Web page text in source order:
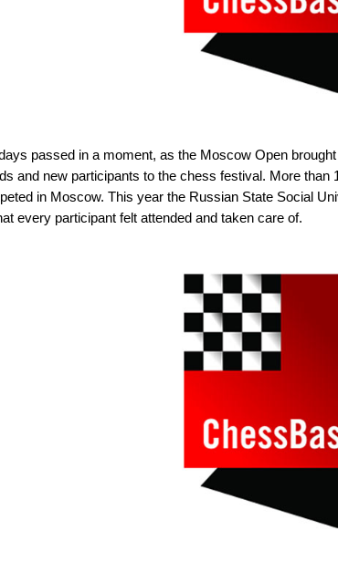
passed in a moment, as the Moscow Open
and new participants to the chess festival. More
in Moscow. This year the Russian State Social
every participant felt attended and taken care of.